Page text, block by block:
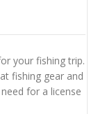
your fishing trip.
fishing gear and
for a license